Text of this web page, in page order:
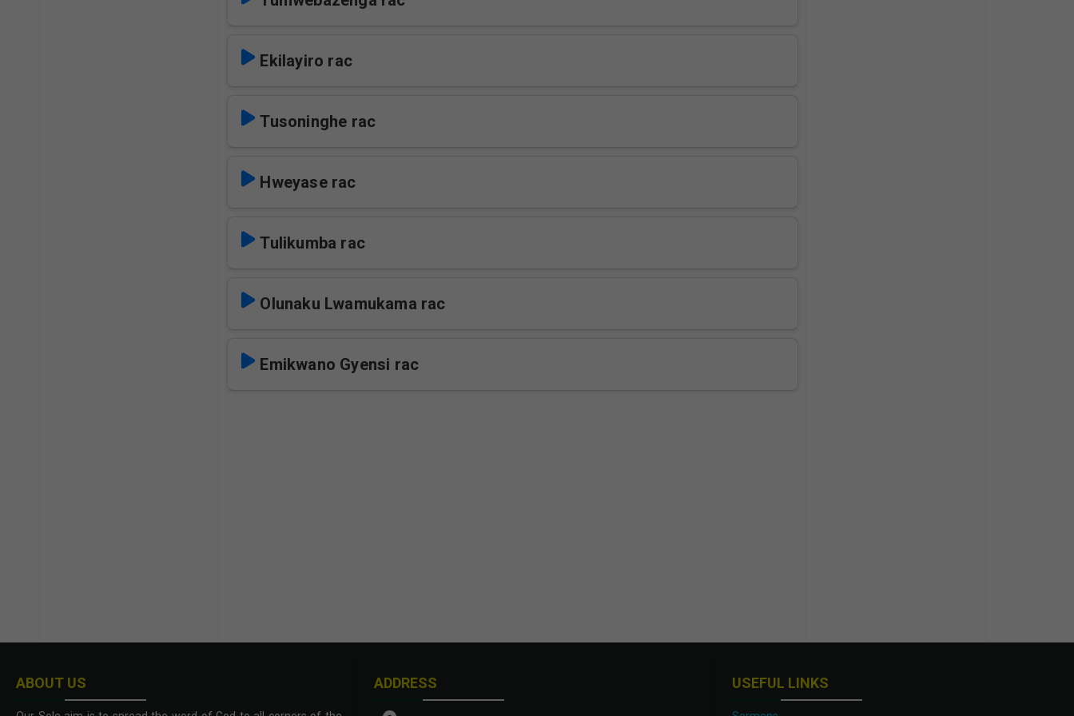
Ekilayiro rac
Tusoninghe rac
Hweyase rac
Tulikumba rac
Olunaku Lwamukama rac
Emikwano Gyensi rac
ABOUT US ADDRESS USEFUL LINKS